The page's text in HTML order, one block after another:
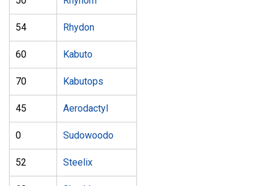
54 Rhydon
60 Kabuto
70 Kabutops
45 Aerodactyl
0 Sudowoodo
52 Steelix